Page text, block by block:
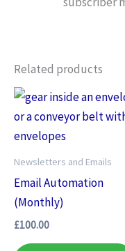
Related products
Newsletters and Emails
Email Automation
(Monthly)
£100.00